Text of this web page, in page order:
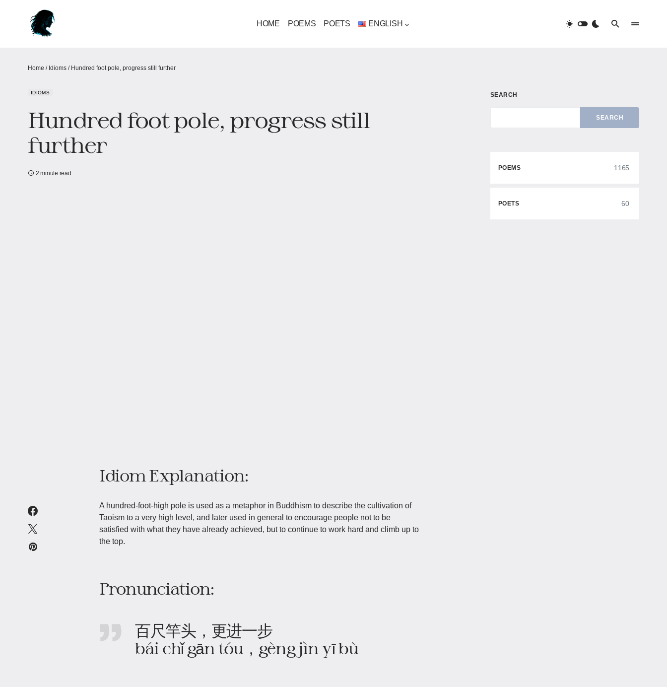
HOME POEMS POETS ENGLISH
Home / Idioms / Hundred foot pole, progress still further
IDIOMS
Hundred foot pole, progress still
further
2 minute read
Idiom Explanation:
A hundred-foot-high pole is used as a metaphor in Buddhism to describe the cultivation of
Taoism to a very high level, and later used in general to encourage people not to be
satisfied with what they have already achieved, but to continue to work hard and climb up to
the top.
Pronunciation:
百尺竿头，更进一步
bái chǐ gān tóu，gèng jìn yī bù
SEARCH
SEARCH
POEMS 1165
POETS 60